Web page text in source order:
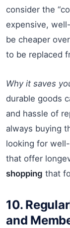
consider the
expensive,
be cheaper
to be replaced
Why it saves
durable goods
and hassle of
always buying
looking for
that offer
shopping that
10.
and